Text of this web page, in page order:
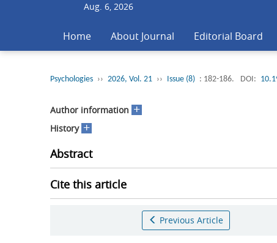
Aug. 6, 2026
Home About Journal Editorial Board
Psychologies ›› 2026, Vol. 21 ›› Issue (8) : 182-186. DOI:
Author information +
History +
Abstract
Cite this article
Previous Article